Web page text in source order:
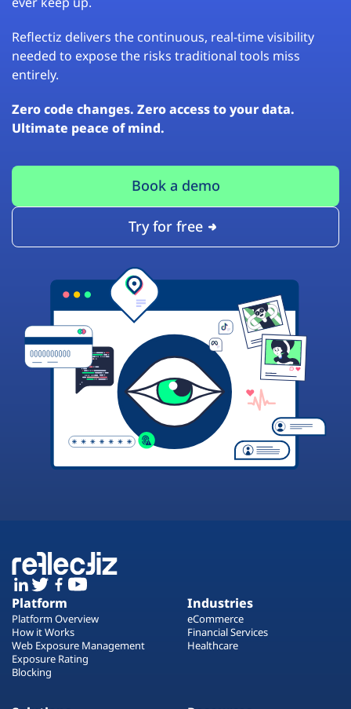
Reflectiz delivers the continuous, real-time visibility
needed to expose the risks traditional tools miss
entirely.
Zero code changes. Zero access to your data.
Ultimate peace of mind.
Book a demo
Try for free
Platform
Platform Overview
How it Works
Web Exposure Management
Exposure Rating
Blocking
Industries
eCommerce
Financial Services
Healthcare